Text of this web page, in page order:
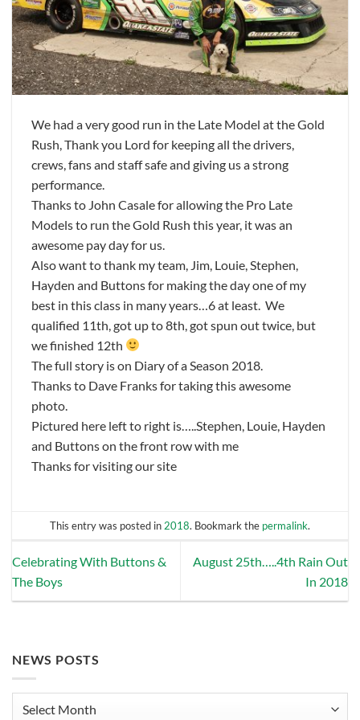
We had a very good run in the Late Model at the Gold
Rush, Thank you Lord for keeping all the drivers,
crews, fans and staff safe and giving us a strong
performance.
Thanks to John Casale for allowing the Pro Late
Models to run the Gold Rush this year, it was an
awesome pay day for us.
Also want to thank my team, Jim, Louie, Stephen,
Hayden and Buttons for making the day one of my
best in this class in many years…6 at least. We
qualified 11th, got up to 8th, got spun out twice, but
we finished 12th
The full story is on Diary of a Season 2018.
Thanks to Dave Franks for taking this awesome
photo.
Pictured here left to right is…..Stephen, Louie, Hayden
and Buttons on the front row with me
Thanks for visiting our site
This entry was posted in 2018. Bookmark the permalink.
Celebrating With Buttons &
The Boys
August 25th…..4th Rain Out
In 2018
NEWS POSTS